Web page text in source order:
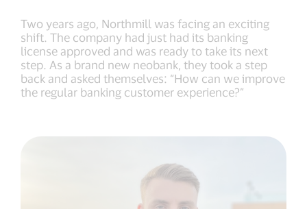
Two years ago, Northmill was facing an exciting
shift. The company had just had its banking
license approved and was ready to take its next
step. As a brand new neobank, they took a step
back and asked themselves: “How can we improve
the regular banking customer experience?”